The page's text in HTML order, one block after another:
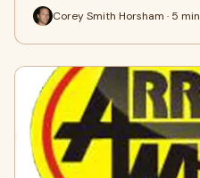
Corey Smith Horsham · 5 min